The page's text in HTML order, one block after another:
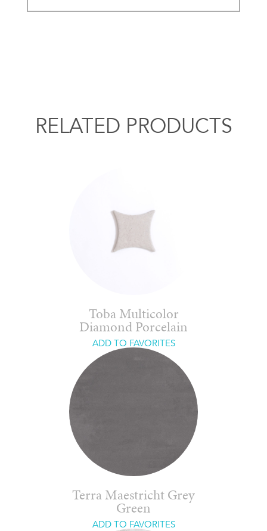
RELATED PRODUCTS
Toba Multicolor
Diamond Porcelain
ADD TO FAVORITES
Terra Maestricht Grey
Green
ADD TO FAVORITES